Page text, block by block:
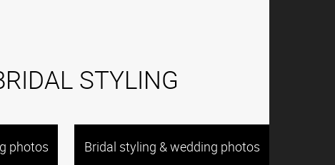
STYLING
photos
Bridal styling & wedding photos